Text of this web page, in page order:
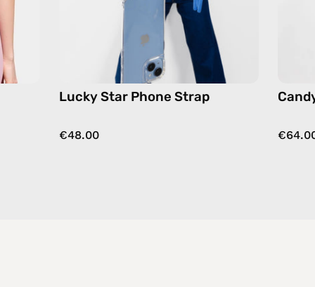
blue,
hands-
free
crossbody
Lucky Star Phone Strap
€48.00